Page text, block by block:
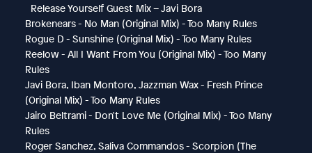
Release Yourself Guest Mix – Javi Bora
Brokenears - No Man (Original Mix) - Too Many Rules
Rogue D - Sunshine (Original Mix) - Too Many Rules
Reelow - All I Want From You (Original Mix) - Too Many
Rules
Javi Bora, Iban Montoro, Jazzman Wax - Fresh Prince
(Original Mix) - Too Many Rules
Jairo Beltrami - Don't Love Me (Original Mix) - Too Many
Rules
Roger Sanchez, Saliva Commandos - Scorpion (The